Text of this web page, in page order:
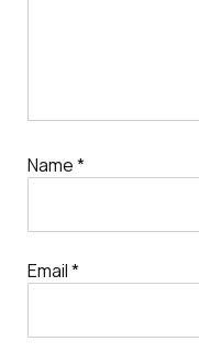
Name*
Email*